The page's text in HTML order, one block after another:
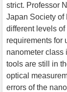
strict. Professor
Japan Society of
different levels
requirements for
nanometer class
tools are still in
optical
errors of the